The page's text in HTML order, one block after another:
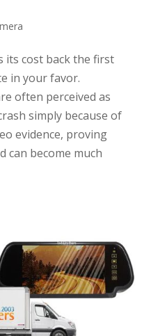
its cost back the first
in your favor.
often perceived as
simply because of
evidence, proving
can become much